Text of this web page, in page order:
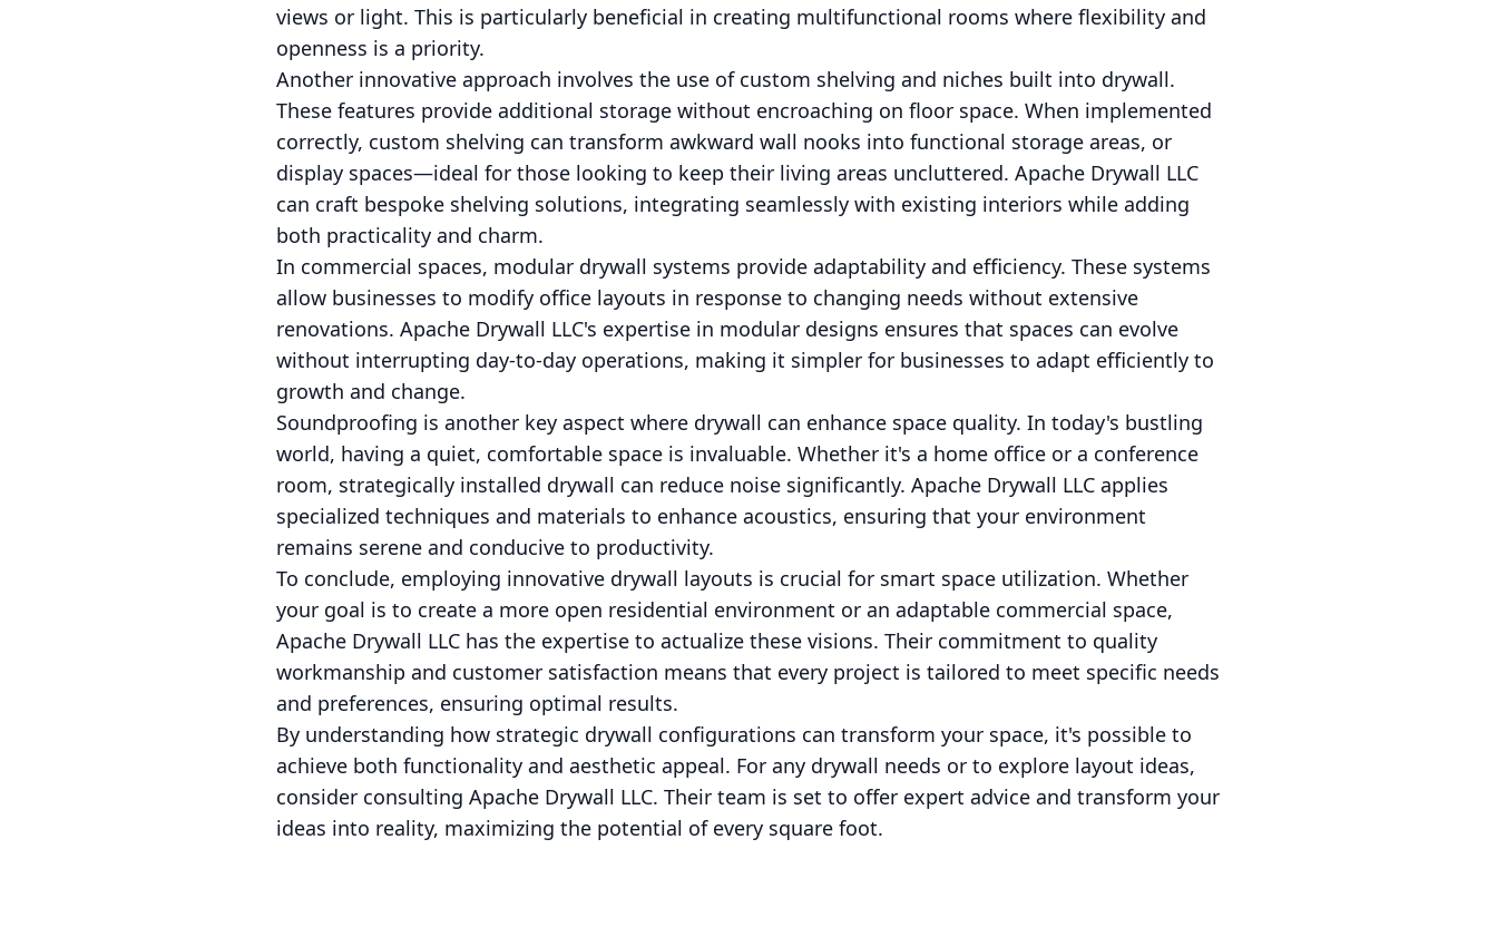
views or light. This is particularly beneficial in creating multifunctional rooms where flexibility and
openness is a priority.
Another innovative approach involves the use of custom shelving and niches built into drywall.
These features provide additional storage without encroaching on floor space. When implemented
correctly, custom shelving can transform awkward wall nooks into functional storage areas, or
display spaces—ideal for those looking to keep their living areas uncluttered. Apache Drywall LLC
can craft bespoke shelving solutions, integrating seamlessly with existing interiors while adding
both practicality and charm.
In commercial spaces, modular drywall systems provide adaptability and efficiency. These systems
allow businesses to modify office layouts in response to changing needs without extensive
renovations. Apache Drywall LLC's expertise in modular designs ensures that spaces can evolve
without interrupting day-to-day operations, making it simpler for businesses to adapt efficiently to
growth and change.
Soundproofing is another key aspect where drywall can enhance space quality. In today's bustling
world, having a quiet, comfortable space is invaluable. Whether it's a home office or a conference
room, strategically installed drywall can reduce noise significantly. Apache Drywall LLC applies
specialized techniques and materials to enhance acoustics, ensuring that your environment
remains serene and conducive to productivity.
To conclude, employing innovative drywall layouts is crucial for smart space utilization. Whether
your goal is to create a more open residential environment or an adaptable commercial space,
Apache Drywall LLC has the expertise to actualize these visions. Their commitment to quality
workmanship and customer satisfaction means that every project is tailored to meet specific needs
and preferences, ensuring optimal results.
By understanding how strategic drywall configurations can transform your space, it's possible to
achieve both functionality and aesthetic appeal. For any drywall needs or to explore layout ideas,
consider consulting Apache Drywall LLC. Their team is set to offer expert advice and transform your
ideas into reality, maximizing the potential of every square foot.